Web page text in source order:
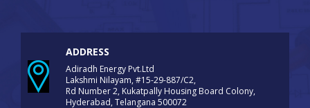
ADDRESS
Adiradh Energy Pvt.Ltd
Lakshmi Nilayam, #15-29-887/C2,
Rd Number 2, Kukatpally Housing Board Colony,
Hyderabad, Telangana 500072